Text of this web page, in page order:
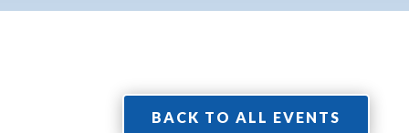
BACK TO ALL EVENTS